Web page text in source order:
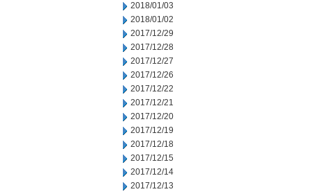
2018/01/03
2018/01/02
2017/12/29
2017/12/28
2017/12/27
2017/12/26
2017/12/22
2017/12/21
2017/12/20
2017/12/19
2017/12/18
2017/12/15
2017/12/14
2017/12/13